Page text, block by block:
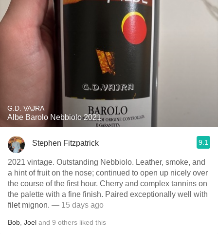
G.D. VAJRA
Albe Barolo Nebbiolo 2021
Stephen Fitzpatrick 9.1
2021 vintage. Outstanding Nebbiolo. Leather, smoke, and
a hint of fruit on the nose; continued to open up nicely over
the course of the first hour. Cherry and complex tannins on
the palette with a fine finish. Paired exceptionally well with
filet mignon. — 15 days ago
Bob Joel and 9 others liked this